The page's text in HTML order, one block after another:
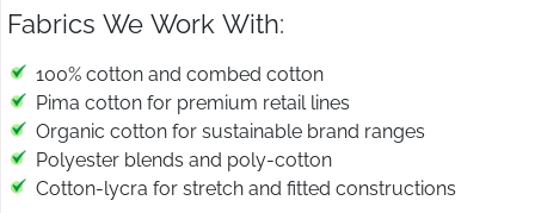
Fabrics We Work With:
100% cotton and combed cotton
Pima cotton for premium retail lines
Organic cotton for sustainable brand ranges
Polyester blends and poly-cotton
Cotton-lycra for stretch and fitted constructions